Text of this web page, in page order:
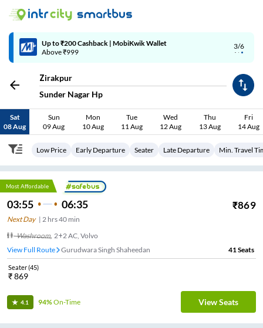
3/6
Up to ₹200 Cashback | MobiKwik Wallet
Above ₹999
Zirakpur
Sunder Nagar Hp
Sat
08 Aug
Sun
09 Aug
Mon
10 Aug
Tue
11 Aug
Wed
12 Aug
Thu
13 Aug
Fri
14 Aug
Low Price Early Departure Seater Late Departure Min. Travel
Most Affordable
03:55 06:35 ₹869
Next Day| 2 hrs40 min
Washroom, 2+2 AC, Volvo
View Full Route
Gurudwara Singh Shaheedan 41Seats
Seater(45)
₹869
4.1 94%On-Time View Seats